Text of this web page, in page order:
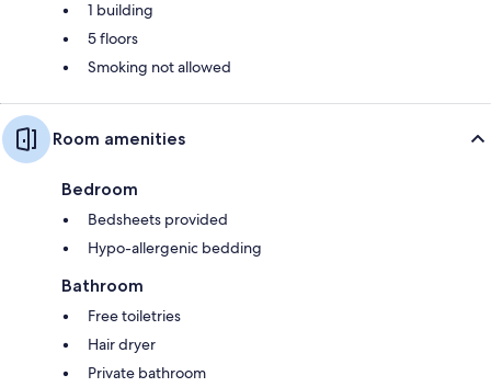
1 building
5 floors
Smoking not allowed
Room amenities
Bedroom
Bedsheets provided
Hypo-allergenic bedding
Bathroom
Free toiletries
Hair dryer
Private bathroom